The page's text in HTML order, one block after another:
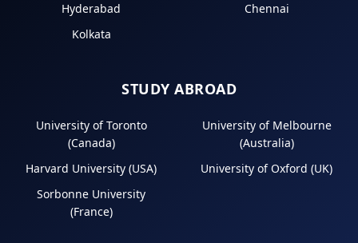
Hyderabad
Chennai
Kolkata
STUDY ABROAD
University of Toronto
(Canada)
University of Melbourne
(Australia)
Harvard University (USA)
University of Oxford (UK)
Sorbonne University
(France)